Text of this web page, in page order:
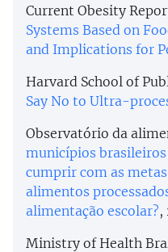
Current Obesity
Systems Based on
and Implications for
Harvard School of
Say No to Ultra-
Observatório da
municípios
cumprir com as
alimentos
alimentação escolar?,
Ministry of Health